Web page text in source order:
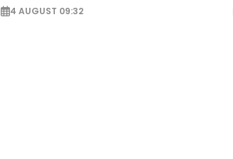
4 AUGUST 09:32